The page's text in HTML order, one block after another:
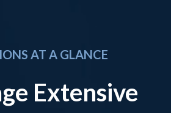
AT A GLANCE
Extensive